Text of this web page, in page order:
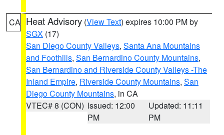
CA Heat Advisory (View Text) expires 10:00 PM by
SGX (17)
San Diego County Valleys, Santa Ana Mountains
and Foothills, San Bernardino County Mountains,
San Bernardino and Riverside County Valleys -The
Inland Empire, Riverside County Mountains, San
Diego County Mountains, in CA
VTEC# 8 (CON) Issued: 12:00
PM
Updated: 11:11
PM